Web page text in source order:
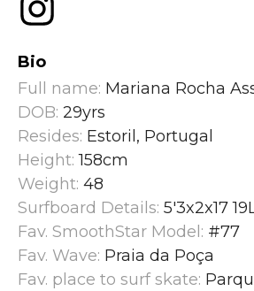
Bio
Full name: Mariana Rocha
DOB: 29yrs
Resides: Estoril, Portugal
Height: 158cm
Weight: 48
Surfboard Details: 5'3x2x17
Fav. SmoothStar Model: #77
Fav. Wave: Praia da Poça
Fav. place to surf skate: